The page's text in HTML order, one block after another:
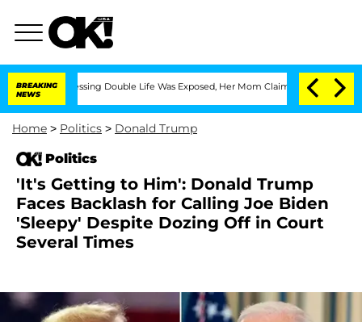
BREAKING
NEWS
Double Life Was Exposed, Her Mom Claims 'Love Island USA'
Home > Politics > Donald Trump
Politics
'It's Getting to Him': Donald Trump
Faces Backlash for Calling Joe Biden
'Sleepy' Despite Dozing Off in Court
Several Times